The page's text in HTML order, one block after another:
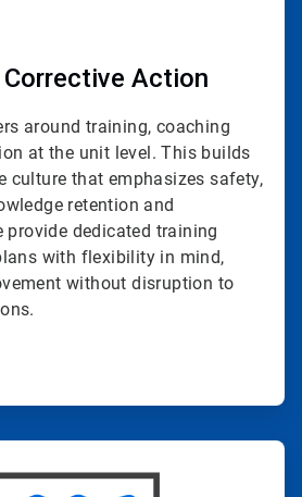
Action
around training, coaching
at the unit level. This builds
culture that emphasizes safety,
retention and
provide dedicated training
with flexibility in mind,
without disruption to